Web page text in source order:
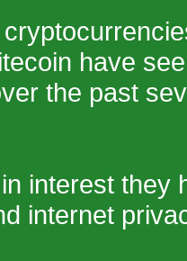
have
the past
interest they
internet